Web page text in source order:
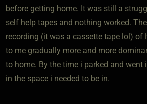
before getting home. It was still a
self help tapes and nothing worked.
recording (it was a cassette tape lol) of
to me gradually more and more
to home. By the time i parked and went
in the space i needed to be in.